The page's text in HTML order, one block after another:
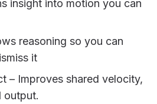
insight into motion you can
reasoning so you can
it
– Improves shared velocity,
output.